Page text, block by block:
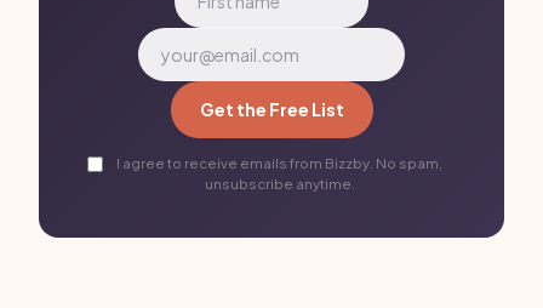
Get the Free List
I agree to receive emails from Bizzby. No spam,
unsubscribe anytime.